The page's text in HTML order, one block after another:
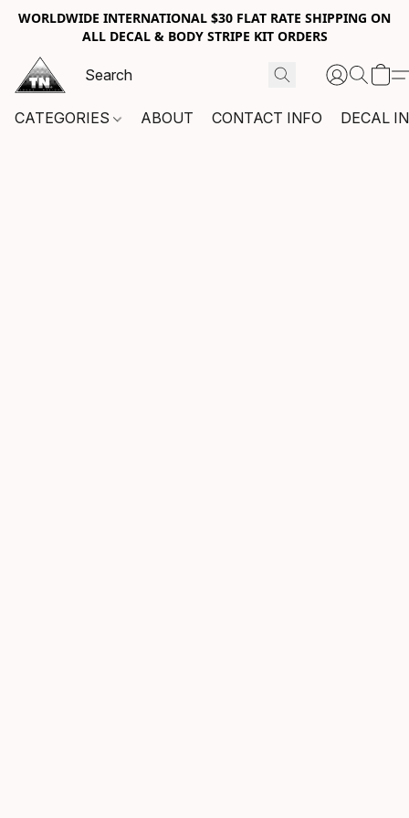
WORLDWIDE INTERNATIONAL $30 FLAT RATE SHIPPING ON
ALL DECAL & BODY STRIPE KIT ORDERS
CATEGORIES ABOUT CONTACT INFO DECAL